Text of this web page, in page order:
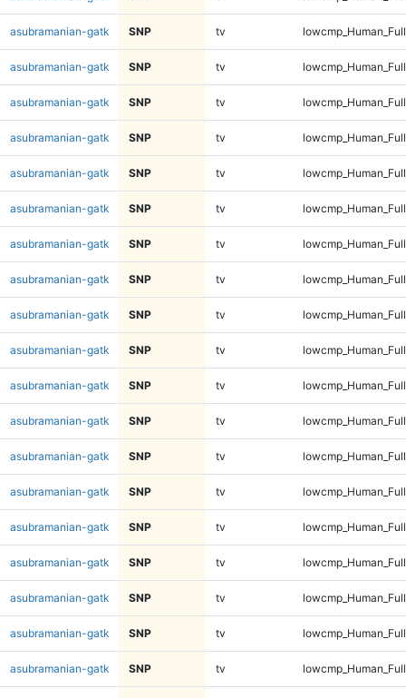
asubramanian-gatk SNP tv
asubramanian-gatk SNP tv
asubramanian-gatk SNP tv
asubramanian-gatk SNP tv
asubramanian-gatk SNP tv
asubramanian-gatk SNP tv
asubramanian-gatk SNP tv
asubramanian-gatk SNP tv
asubramanian-gatk SNP tv
asubramanian-gatk SNP tv
asubramanian-gatk SNP tv
asubramanian-gatk SNP tv
asubramanian-gatk SNP tv
asubramanian-gatk SNP tv
asubramanian-gatk SNP tv
asubramanian-gatk SNP tv
asubramanian-gatk SNP tv
asubramanian-gatk SNP tv
asubramanian-gatk SNP tv